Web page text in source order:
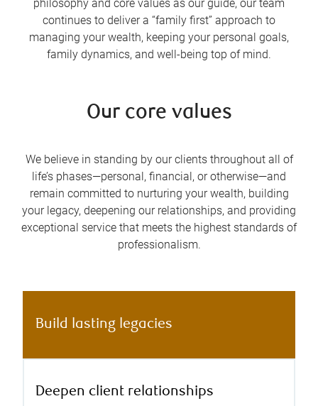
philosophy and core values as our guide, our team
continues to deliver a “family first” approach to
managing your wealth, keeping your personal goals,
family dynamics, and well-being top of mind.
Our core values
We believe in standing by our clients throughout all of
life’s phases—personal, financial, or otherwise—and
remain committed to nurturing your wealth, building
your legacy, deepening our relationships, and providing
exceptional service that meets the highest standards of
professionalism.
Build lasting legacies
Deepen client relationships